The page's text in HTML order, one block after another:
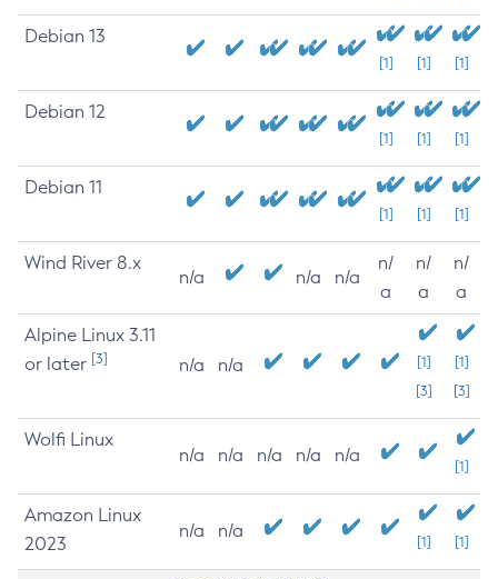
Debian 13
[1] [1] [1]
Debian 12
[1] [1] [1]
Debian 11
[1] [1] [1]
Wind River 8.x
n/a n/a n/a
n/
a
n/
a
n/
a
Alpine Linux 3.11
or later [3] n/a n/a
[1]
[3]
[1]
[3]
Wolfi Linux
n/a n/a n/a n/a n/a
[1]
Amazon Linux
2023
n/a n/a
[1] [1]